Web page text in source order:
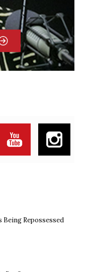
Being Repossessed